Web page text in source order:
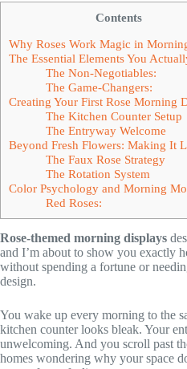
Contents
Why Roses Work Magic in
The Essential Elements You
The Non-Negotiables:
The Game-Changers:
Creating Your First Rose Morning
The Kitchen Counter Setup
The Entryway Welcome
Beyond Fresh Flowers: Making It
The Faux Rose Strategy
The Rotation System
Color Psychology and Morning
Red Roses:
Rose-themed morning displays
and I’m about to show you exactly
without spending a fortune or
design.
You wake up every morning to the
kitchen counter looks bleak. Your
unwelcoming. And you scroll past
homes wondering why your space